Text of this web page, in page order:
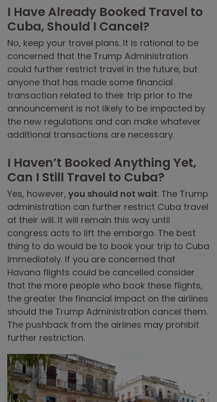
I Have Already Booked Travel to
Cuba, Should I Cancel?
No, keep your travel plans. It is rational to be
concerned that the Trump Administration
could further restrict travel in the future, but
anyone that has made some financial
transaction related to their trip prior to the
announcement is not likely to be impacted by
the new regulations and can make whatever
additional transactions are necessary.
I Haven’t Booked Anything Yet,
Can I Still Travel to Cuba?
Yes, however, you should not wait. The Trump
administration can further restrict Cuba travel
at their will. It will remain this way until
congress acts to lift the embargo. The best
thing to do would be to book your trip to Cuba
immediately. If you are concerned that
Havana flights could be cancelled consider
that the more people who book these flights,
the greater the financial impact on the airlines
should the Trump Administration cancel them.
The pushback from the airlines may prohibit
further restriction.